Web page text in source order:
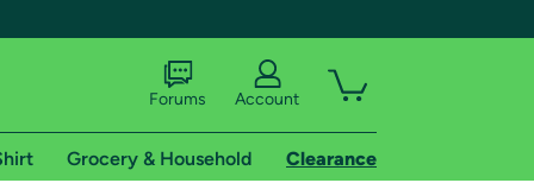
Forums Account
Grocery & Household Clearance